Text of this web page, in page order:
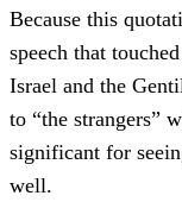
Because this
speech that
Israel and the
to “the strangers”
significant for
well.